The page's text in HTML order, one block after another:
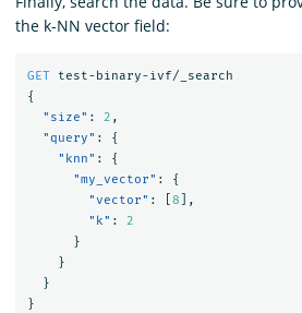
the k-NN vector field:
GET
test-binary-ivf/_search
{
"size" : 2 ,
"query" :
{
"knn" :
{
"my_vector" :
{
"vector" : 8 ],
"k" :
2
}
}
}
}